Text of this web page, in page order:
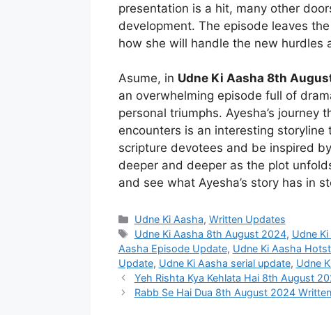
presentation is a hit, many other
development. The episode leaves
how she will handle the new hurdles
Asume, in Udne Ki Aasha 8th
an overwhelming episode full of
personal triumphs. Ayesha’s
encounters is an interesting
scripture devotees and be inspired
deeper and deeper as the plot
and see what Ayesha’s story has in
Categories
Udne Ki Aasha, Written Updates
Tags
Udne Ki Aasha 8th August 2024, Udne
Aasha Episode Update, Udne Ki Aasha
Update, Udne Ki Aasha serial update, Udne
Yeh Rishta Kya Kehlata Hai 8th August
Rabb Se Hai Dua 8th August 2024